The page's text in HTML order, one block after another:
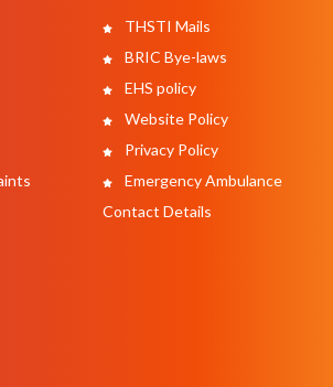
THSTI Mails
BRIC Bye-laws
EHS policy
Website Policy
Privacy Policy
Emergency Ambulance
Contact Details